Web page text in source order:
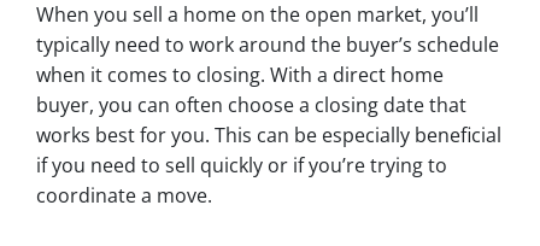
When you sell a home on the open market, you’ll
typically need to work around the buyer’s schedule
when it comes to closing. With a direct home
buyer, you can often choose a closing date that
works best for you. This can be especially beneficial
if you need to sell quickly or if you’re trying to
coordinate a move.